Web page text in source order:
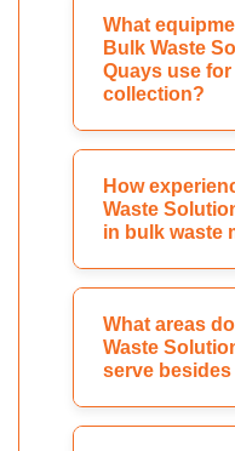
What
Bulk Waste
Quays use
collection?
How
Waste
in bulk waste
What areas
Waste
serve